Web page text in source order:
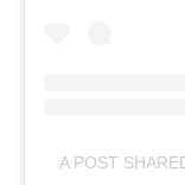
A POST